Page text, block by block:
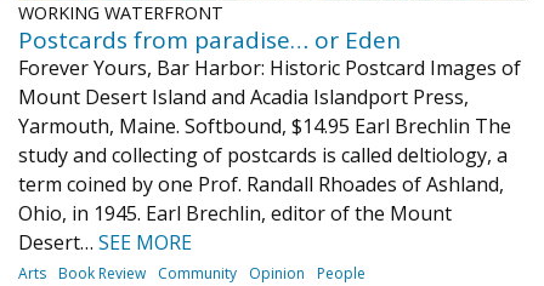
WORKING WATERFRONT
Postcards from paradise… or Eden
Forever Yours, Bar Harbor: Historic Postcard Images of
Mount Desert Island and Acadia Islandport Press,
Yarmouth, Maine. Softbound, $14.95 Earl Brechlin The
study and collecting of postcards is called deltiology, a
term coined by one Prof. Randall Rhoades of Ashland,
Ohio, in 1945. Earl Brechlin, editor of the Mount
Desert… SEE MORE
Arts Book Review Community Opinion People